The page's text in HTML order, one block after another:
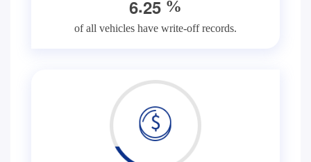
6.25 %
of all vehicles have write-off records.